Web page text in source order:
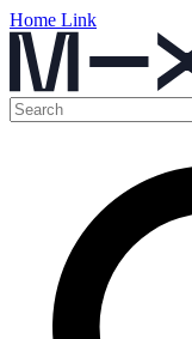
Home Link